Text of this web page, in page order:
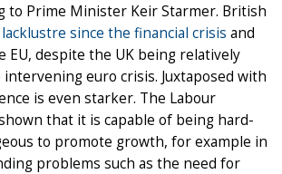
to Prime Minister Keir Starmer. British
lacklustre since the financial crisis and
EU, despite the UK being relatively
euro crisis. Juxtaposed with
is even starker. The Labour
that it is capable of being hard-
to promote growth, for example in
problems such as the need for